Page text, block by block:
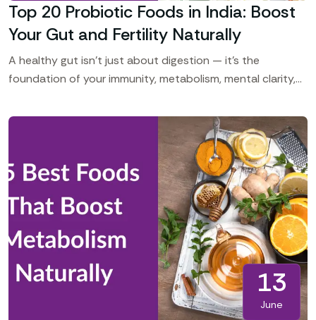
Top 20 Probiotic Foods in India: Boost
Your Gut and Fertility Naturally
A healthy gut isn’t just about digestion — it’s the
foundation of your immunity, metabolism, mental clarity,
13
June